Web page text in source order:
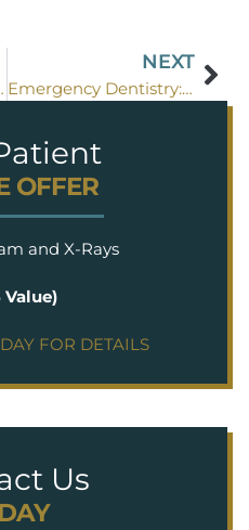
of Invisalign
NEXT
Emergency Dentistry: What You Need to Know
OFFER
and X-Rays
Value)
FOR DETAILS
Us